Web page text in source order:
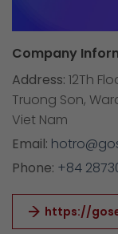
Company
Address: 12Th
Truong Son,
Viet Nam
Email:
Phone: +84
https://